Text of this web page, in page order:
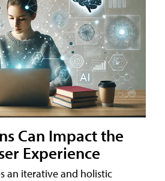
Can Impact the
Experience
an iterative and holistic